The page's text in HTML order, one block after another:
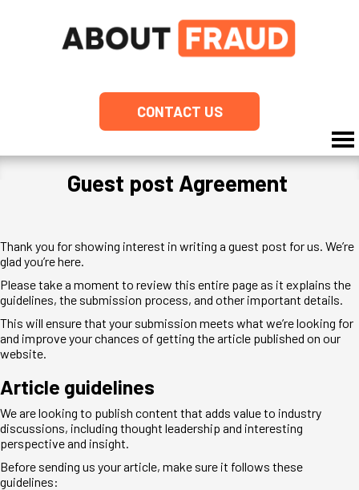
CONTACT US
Guest post Agreement
Thank you for showing interest in writing a guest post for us. We’re
glad you’re here.
Please take a moment to review this entire page as it explains the
guidelines, the submission process, and other important details.
This will ensure that your submission meets what we’re looking for
and improve your chances of getting the article published on our
website.
Article guidelines
We are looking to publish content that adds value to industry
discussions, including thought leadership and interesting
perspective and insight.
Before sending us your article, make sure it follows these
guidelines: